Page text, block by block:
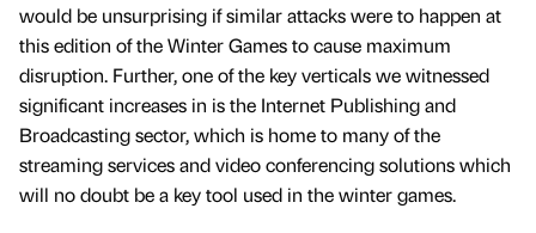
would be unsurprising if similar attacks were to happen at
this edition of the Winter Games to cause maximum
disruption. Further, one of the key verticals we witnessed
significant increases in is the Internet Publishing and
Broadcasting sector, which is home to many of the
streaming services and video conferencing solutions which
will no doubt be a key tool used in the winter games.